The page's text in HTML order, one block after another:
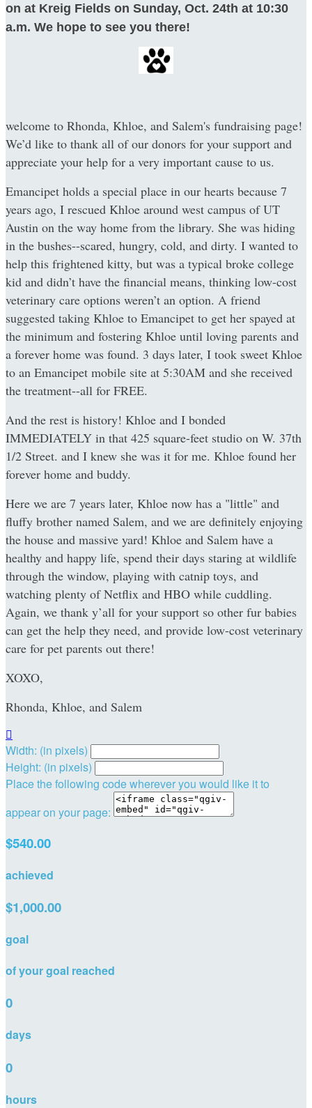
on at Kreig Fields on Sunday, Oct. 24th at 10:30
a.m. We hope to see you there!
welcome to Rhonda, Khloe, and Salem's fundraising page!
We’d like to thank all of our donors for your support and
appreciate your help for a very important cause to us.
Emancipet holds a special place in our hearts because 7
years ago, I rescued Khloe around west campus of UT
Austin on the way home from the library. She was hiding
in the bushes--scared, hungry, cold, and dirty. I wanted to
help this frightened kitty, but was a typical broke college
kid and didn’t have the financial means, thinking low-cost
veterinary care options weren’t an option. A friend
suggested taking Khloe to Emancipet to get her spayed at
the minimum and fostering Khloe until loving parents and
a forever home was found. 3 days later, I took sweet Khloe
to an Emancipet mobile site at 5:30AM and she received
the treatment--all for FREE.
And the rest is history! Khloe and I bonded
IMMEDIATELY in that 425 square-feet studio on W. 37th
1/2 Street. and I knew she was it for me. Khloe found her
forever home and buddy.
Here we are 7 years later, Khloe now has a "little" and
fluffy brother named Salem, and we are definitely enjoying
the house and massive yard! Khloe and Salem have a
healthy and happy life, spend their days staring at wildlife
through the window, playing with catnip toys, and
watching plenty of Netflix and HBO while cuddling.
Again, we thank y’all for your support so other fur babies
can get the help they need, and provide low-cost veterinary
care for pet parents out there!
XOXO,
Rhonda, Khloe, and Salem

Width: (in pixels)
Height: (in pixels)
Place the following code wherever you would like it to
appear on your page:
$540.00
achieved
$1,000.00
goal
of your goal reached
0
days
0
hours